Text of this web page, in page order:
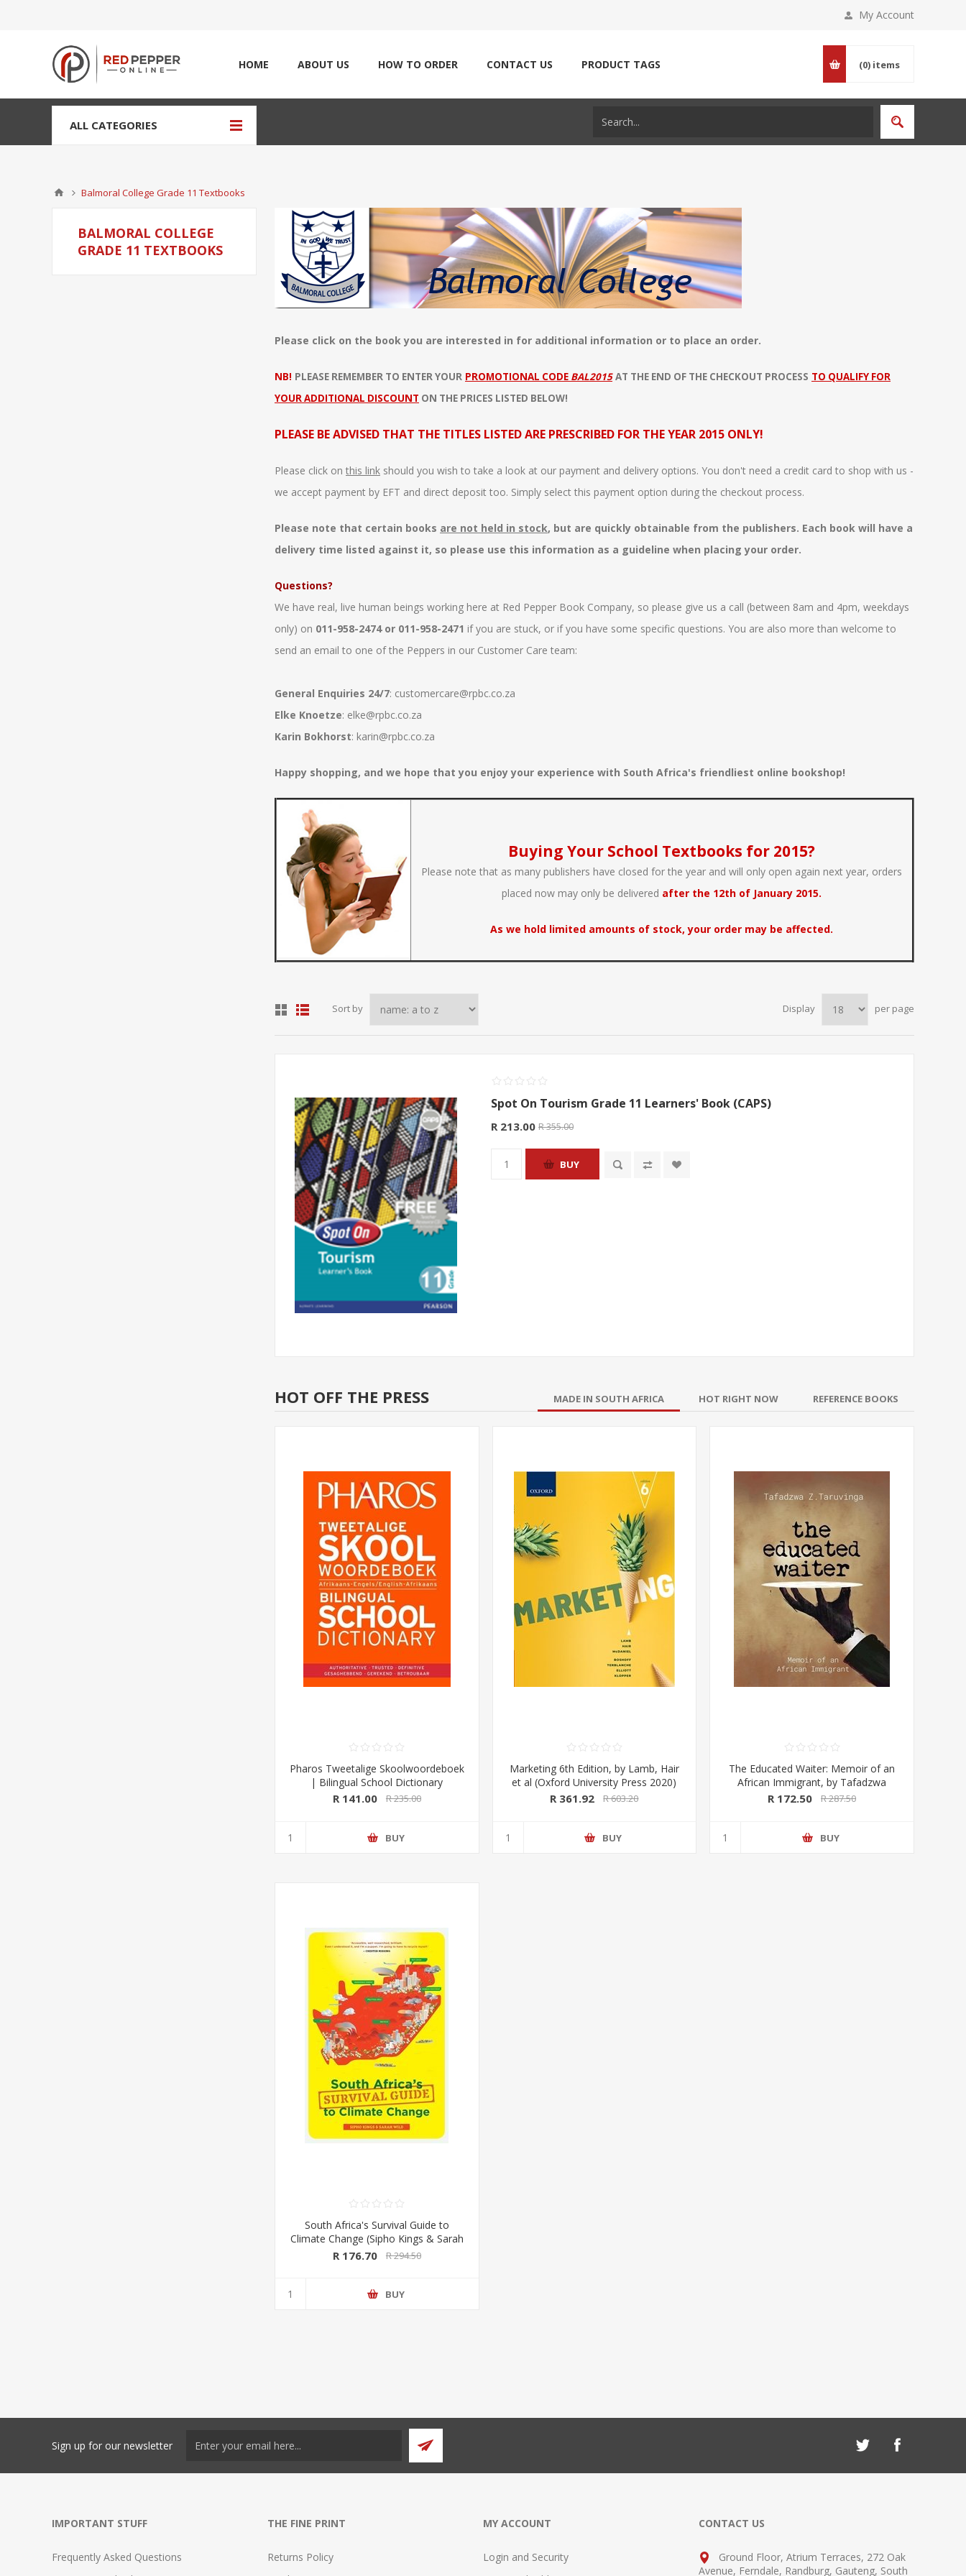
My Account
HOME ABOUT US HOW TO ORDER CONTACT US PRODUCT TAGS (0) items
ALL CATEGORIES
Balmoral College Grade 11 Textbooks
Please click on the book you are interested in for additional information or to place an order.
NB! PLEASE REMEMBER TO ENTER YOUR PROMOTIONAL CODE BAL2015 AT THE END OF THE CHECKOUT PROCESS TO QUALIFY FOR
YOUR ADDITIONAL DISCOUNT ON THE PRICES LISTED BELOW!
PLEASE BE ADVISED THAT THE TITLES LISTED ARE PRESCRIBED FOR THE YEAR 2015 ONLY!
Please click on this link should you wish to take a look at our payment and delivery options. You don't need a credit card to shop with us -
we accept payment by EFT and direct deposit too. Simply select this payment option during the checkout process.
Please note that certain books are not held in stock, but are quickly obtainable from the publishers. Each book will have a
delivery time listed against it, so please use this information as a guideline when placing your order.
Questions?
We have real, live human beings working here at Red Pepper Book Company, so please give us a call (between 8am and 4pm, weekdays
only) on 011-958-2474 or 011-958-2471 if you are stuck, or if you have some specific questions. You are also more than welcome to
send an email to one of the Peppers in our Customer Care team:
General Enquiries 24/7: customercare@rpbc.co.za
Elke Knoetze: elke@rpbc.co.za
Karin Bokhorst: karin@rpbc.co.za
Happy shopping, and we hope that you enjoy your experience with South Africa's friendliest online bookshop!
Buying Your School Textbooks for 2015?
Please note that as many publishers have closed for the year and will only open again next year, orders
placed now may only be delivered after the 12th of January 2015.
As we hold limited amounts of stock, your order may be affected.
Sort by Display per page
Spot On Tourism Grade 11 Learners' Book (CAPS)
R 213.00 R 355.00
BUY
HOT OFF THE PRESS MADE IN SOUTH AFRICA HOT RIGHT NOW REFERENCE BOOKS
Pharos Tweetalige Skoolwoordeboek
| Bilingual School Dictionary
(Afrikaans-Engels/ English-Afrikaans)
R 141.00 R 235.00
BUY
Marketing 6th Edition, by Lamb, Hair
et al (Oxford University Press 2020)
R 361.92 R 603.20
BUY
The Educated Waiter: Memoir of an
African Immigrant, by Tafadzwa
Taruvinga (signed by the author)
R 172.50 R 287.50
BUY
South Africa's Survival Guide to
Climate Change (Sipho Kings & Sarah
Wild) (Pan Macmillan/Booksite)
R 176.70 R 294.50
BUY
BALMORAL COLLEGE
GRADE 11 TEXTBOOKS
Sign up for our newsletter
IMPORTANT STUFF
Frequently Asked Questions
THE FINE PRINT
Returns Policy
MY ACCOUNT
Login and Security
CONTACT US
Ground Floor, Atrium Terraces, 272 Oak
Avenue, Ferndale, Randburg, Gauteng, South